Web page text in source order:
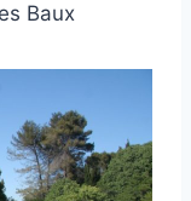
Baux